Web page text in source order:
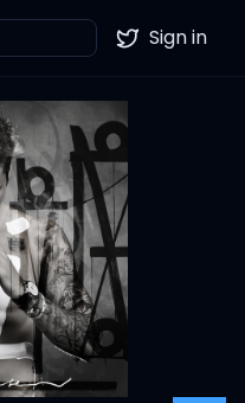
Twitter
Sign in